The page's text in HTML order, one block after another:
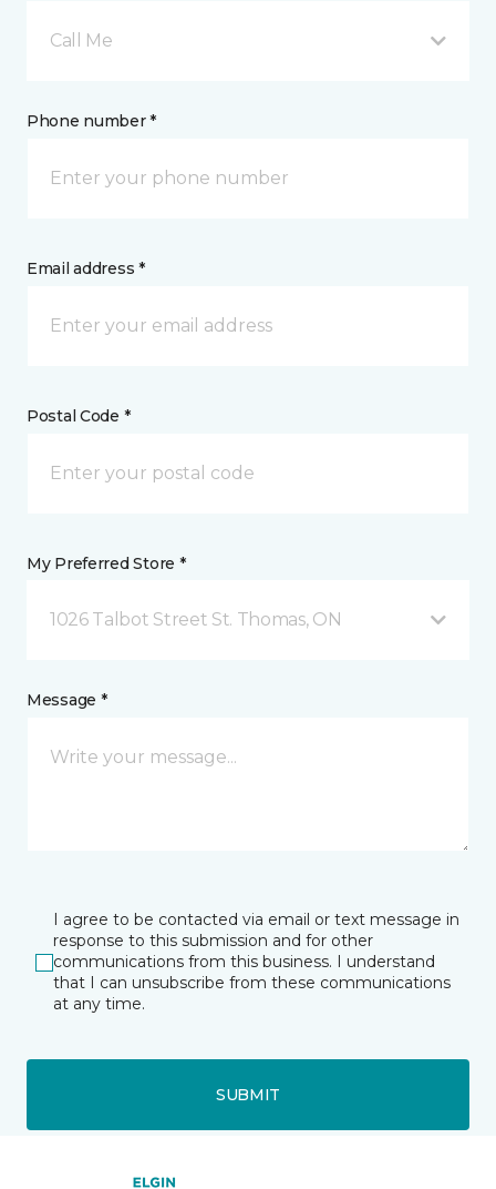
Call Me
Phone number *
Email address *
Postal Code *
My Preferred Store *
1026 Talbot Street St. Thomas, ON
Message *
I agree to be contacted via email or text message in
response to this submission and for other
communications from this business. I understand
that I can unsubscribe from these communications
at any time.
SUBMIT